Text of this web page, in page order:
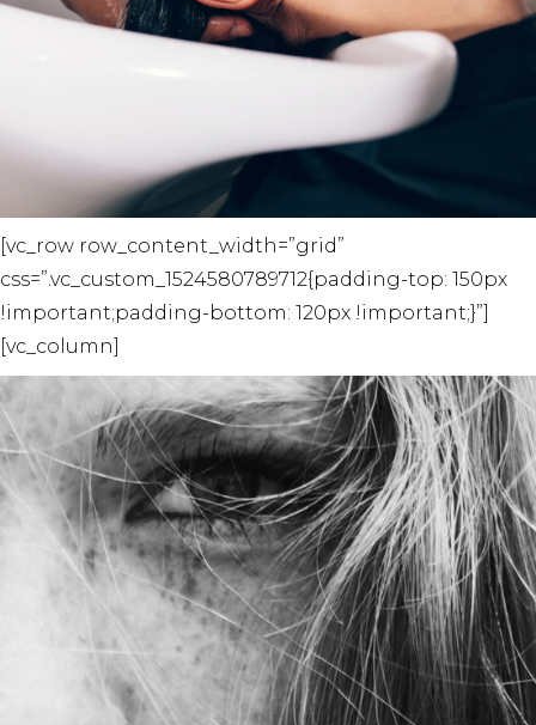
[vc_row row_content_width=”grid”
css=”.vc_custom_1524580789712{padding-top: 150px
!important;padding-bottom: 120px !important;}”]
[vc_column]